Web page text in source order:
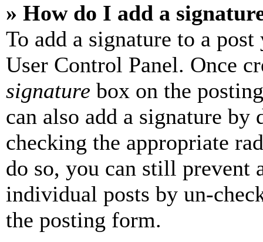
» How do I add a
To add a signature to a
User Control Panel. Once
signature box on the
can also add a signature
checking the appropriate
do so, you can still prevent
individual posts by un-
the posting form.